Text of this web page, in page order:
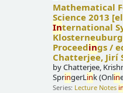
Mathematical
Science 2013
International
Proceedings /
Chatterjee, Jirí
byChatterjee,
SpringerLink (Onlin
Series: Lecture Notes in